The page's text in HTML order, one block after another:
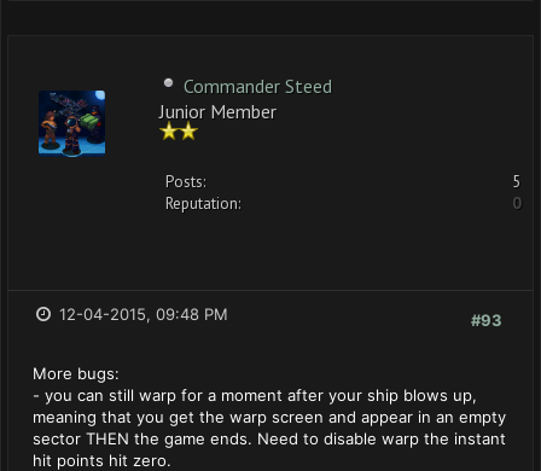
Commander Steed
Junior Member
Posts:
5
Reputation:
0
#93
12-04-2015, 09:48 PM
More bugs:
- you can still warp for a moment after your ship blows up,
meaning that you get the warp screen and appear in an empty
sector THEN the game ends. Need to disable warp the instant
hit points hit zero.